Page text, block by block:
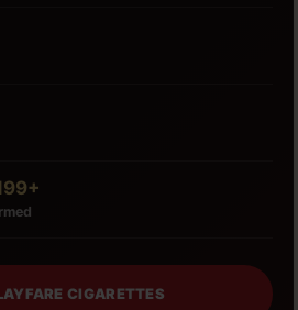
CIGARETTES